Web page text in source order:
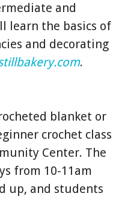
and
learn the basics of
and decorating
.
blanket or
crochet class
Center. The
from 10-11am
up, and students